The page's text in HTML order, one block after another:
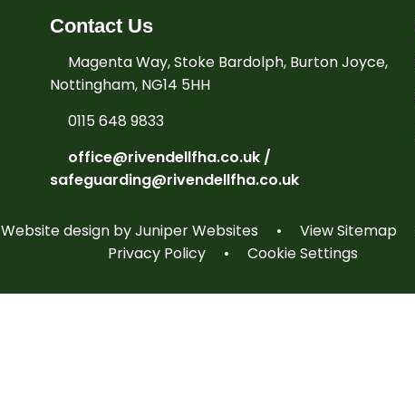
Contact Us
Magenta Way, Stoke Bardolph, Burton Joyce,
Nottingham, NG14 5HH
0115 648 9833
office@rivendellfha.co.uk /
safeguarding@rivendellfha.co.uk
Website design byJuniper Websites • View Sitemap
Privacy Policy
• Cookie Settings